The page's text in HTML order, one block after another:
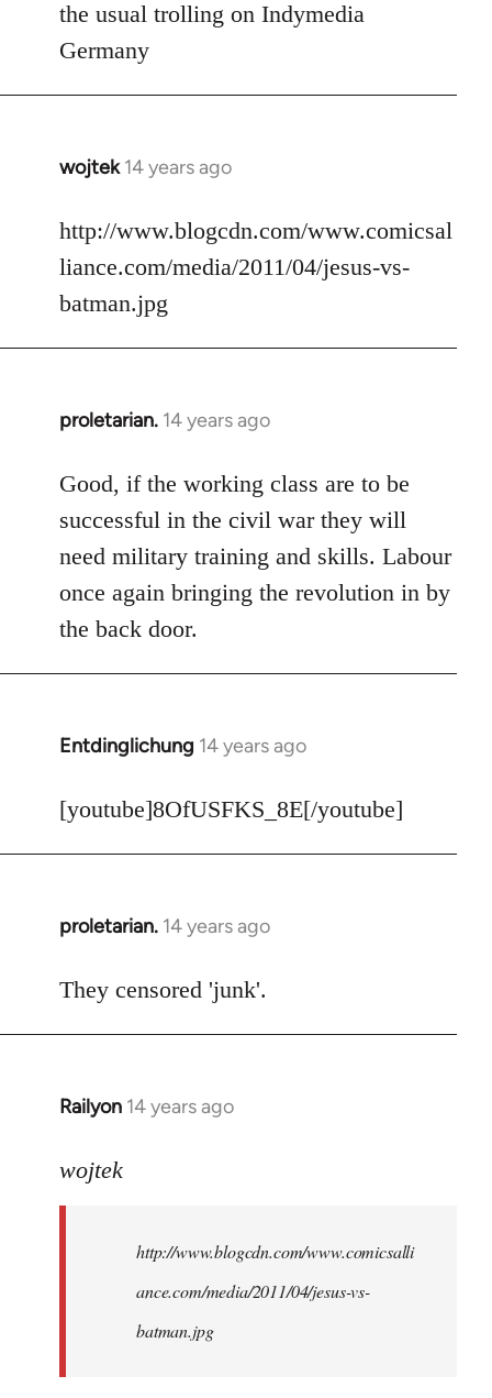
to
Welcome
libcom.org
the usual trolling on Indymedia
Germany
wojtek 14 years ago
In
to
Welcome
libcom.org
http://www.blogcdn.com/www.comicsal
liance.com/media/2011/04/jesus-vs-
batman.jpg
proletarian. 14 years ago
In
to
libcom.org
Good, if the working class are to be
successful in the civil war they will
need military training and skills. Labour
once again bringing the revolution in by
the back door.
Entdinglichung 14 years ago
In
to
[youtube]8OfUSFKS_8E[/youtube]
proletarian. 14 years ago
In
to
They censored 'junk'.
Railyon 14 years ago
In
to
libcom.org
wojtek
http://www.blogcdn.com/www.comicsalli
ance.com/media/2011/04/jesus-vs-
batman.jpg